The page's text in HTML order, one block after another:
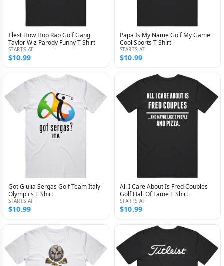
Illest How Hop Rap Golf Gang
Taylor Wiz Parody Funny T Shirt
STARTS AT
$10.99
Papa Is My Name Golf My Game
Cool Sports T Shirt
STARTS AT
$10.99
Got Giulia Sergas Golf Team Italy
Olympics T Shirt
STARTS AT
$10.99
All I Care About Is Fred Couples
Golf Hall Of Fame T Shirt
STARTS AT
$10.99